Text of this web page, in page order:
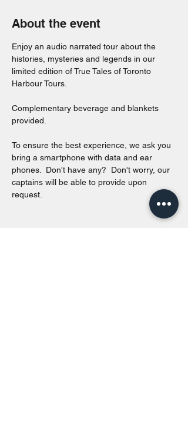
About the event
Enjoy an audio narrated tour about the
histories, mysteries and legends in our
limited edition of True Tales of Toronto
Harbour Tours.
Complementary beverage and blankets
provided.
To ensure the best experience, we ask you
bring a smartphone with data and ear
phones.  Don't have any?  Don't worry, our
captains will be able to provide upon
request.